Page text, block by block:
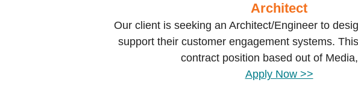
Architect
Our client is seeking an Architect/Engineer to
support their customer engagement systems.
contract position based out of
Apply Now >>